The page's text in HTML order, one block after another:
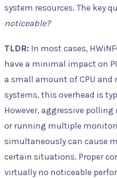
system resources. The key
noticeable?
TLDR: In most cases,
have a minimal impact on
a small amount of CPU and
systems, this overhead is
However, aggressive polling
or running multiple
simultaneously can cause
certain situations. Proper
virtually no noticeable